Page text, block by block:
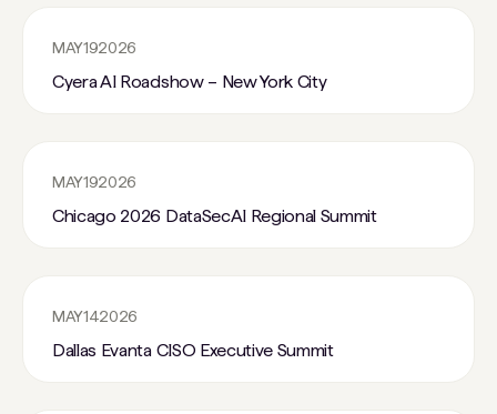
MAY192026
Cyera AI Roadshow – New York City
MAY192026
Chicago 2026 DataSecAI Regional Summit
MAY142026
Dallas Evanta CISO Executive Summit